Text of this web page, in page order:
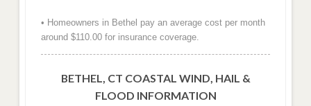
• Homeowners in Bethel pay an average cost per month
around $110.00 for insurance coverage.
BETHEL, CT COASTAL WIND, HAIL &
FLOOD INFORMATION